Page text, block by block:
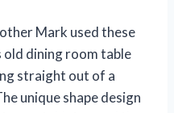
Mark used these
old dining room table
straight out of a
unique shape design